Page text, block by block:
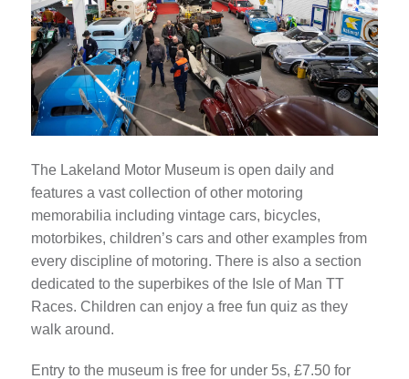
The Lakeland Motor Museum is open daily and
features a vast collection of other motoring
memorabilia including vintage cars, bicycles,
motorbikes, children’s cars and other examples from
every discipline of motoring. There is also a section
dedicated to the superbikes of the Isle of Man TT
Races. Children can enjoy a free fun quiz as they
walk around.
Entry to the museum is free for under 5s, £7.50 for